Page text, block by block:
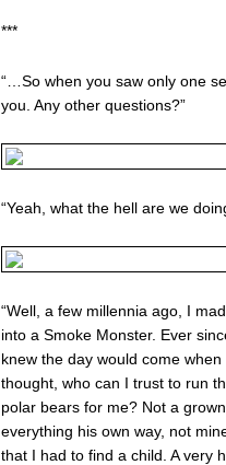
***
“…So when you saw only one
you. Any other questions?”
“Yeah, what the hell are we
“Well, a few millennia ago, I
into a Smoke Monster. Ever
knew the day would come
thought, who can I trust to run
polar bears for me? Not a
everything his own way, not
that I had to find a child. A very